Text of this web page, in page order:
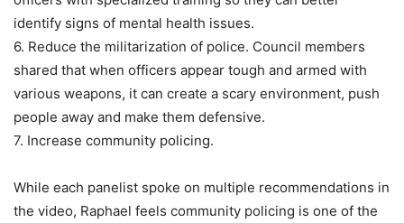
identify signs of mental health issues.
6. Reduce the militarization of police. Council members
shared that when officers appear tough and armed with
various weapons, it can create a scary environment, push
people away and make them defensive.
7. Increase community policing.
While each panelist spoke on multiple recommendations in
the video, Raphael feels community policing is one of the